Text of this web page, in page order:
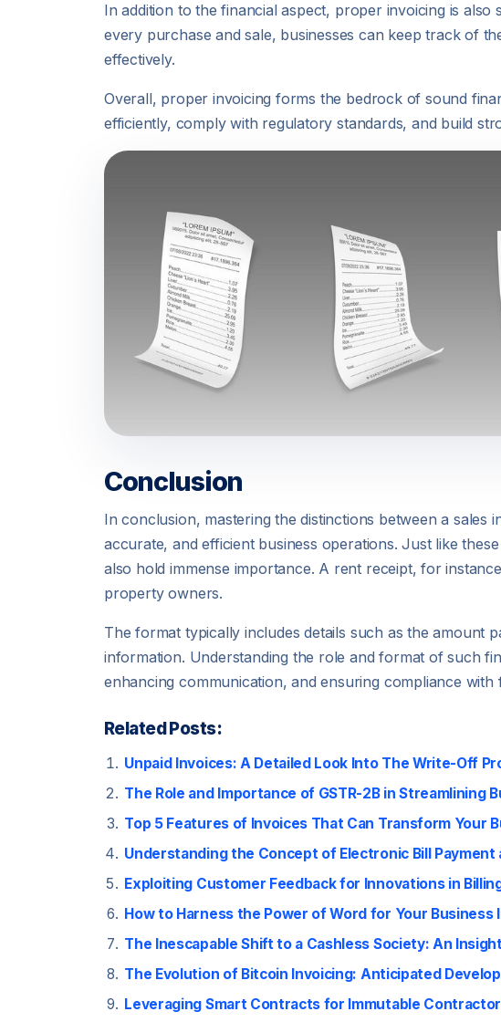
In addition to the financial aspect, proper invoicing is
every purchase and sale, businesses can keep track of
effectively.
Overall, proper invoicing forms the bedrock of sound
efficiently, comply with regulatory standards, and build
Conclusion
In conclusion, mastering the distinctions between a
accurate, and efficient business operations. Just like
also hold immense importance. A rent receipt, for
property owners.
The format typically includes details such as the amount
information. Understanding the role and format of such
enhancing communication, and ensuring compliance with
Related Posts:
Unpaid Invoices: A Detailed Look Into The Write-Off
The Role and Importance of GSTR-2B in Streamlining
Top 5 Features of Invoices That Can Transform Your
Understanding the Concept of Electronic Bill Payment
Exploiting Customer Feedback for Innovations in
How to Harness the Power of Word for Your Business
The Inescapable Shift to a Cashless Society: An
The Evolution of Bitcoin Invoicing: Anticipated
Leveraging Smart Contracts for Immutable